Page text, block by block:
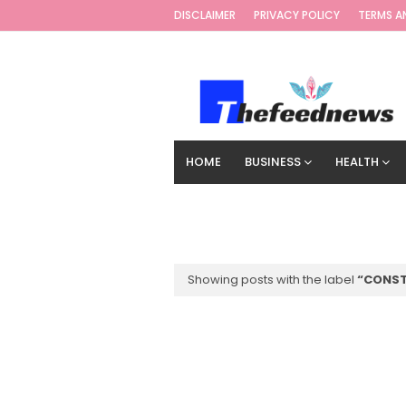
DISCLAIMER PRIVACY POLICY TERMS
HOME BUSINESS HEALTH
Showing posts with the label